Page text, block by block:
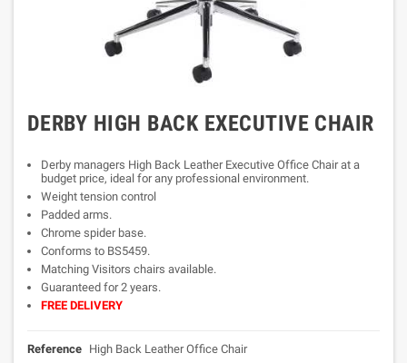
DERBY HIGH BACK EXECUTIVE CHAIR
Derby managers High Back Leather Executive Office Chair at a
budget price, ideal for any professional environment.
Weight tension control
Padded arms.
Chrome spider base.
Conforms to BS5459.
Matching Visitors chairs available.
Guaranteed for 2 years.
FREE DELIVERY
Reference High Back Leather Office Chair